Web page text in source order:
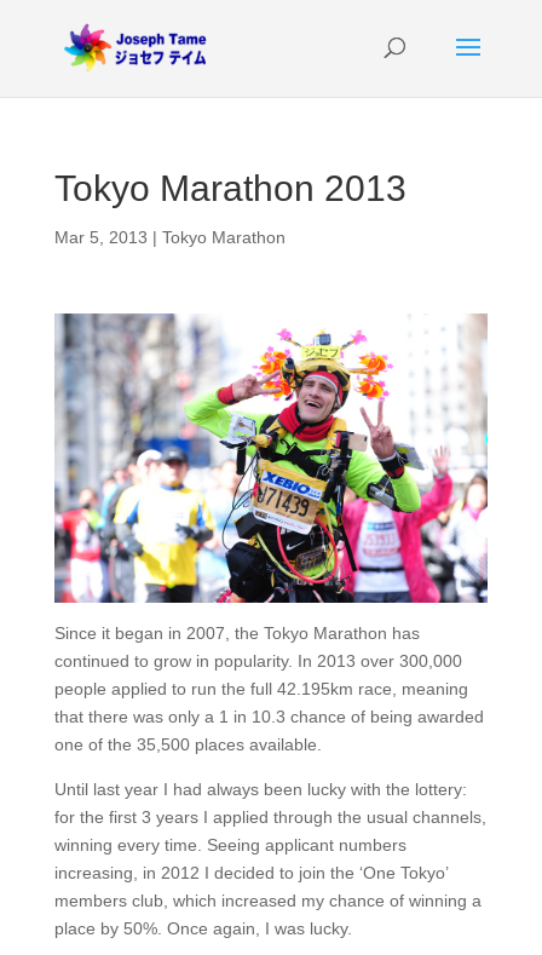
Tokyo Marathon 2013
Mar 5, 2013 | Tokyo Marathon
Since it began in 2007, the Tokyo Marathon has
continued to grow in popularity. In 2013 over 300,000
people applied to run the full 42.195km race, meaning
that there was only a 1 in 10.3 chance of being awarded
one of the 35,500 places available.
Until last year I had always been lucky with the lottery:
for the first 3 years I applied through the usual channels,
winning every time. Seeing applicant numbers
increasing, in 2012 I decided to join the ‘One Tokyo’
members club, which increased my chance of winning a
place by 50%. Once again, I was lucky.